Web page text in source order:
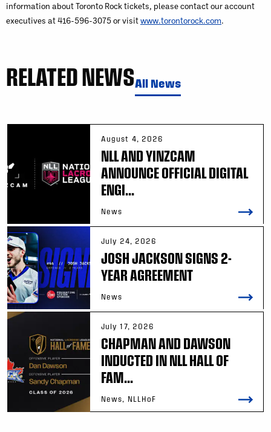
information about Toronto Rock tickets, please contact our account
executives at 416-596-3075 or visitwww.torontorock.com.
RELATED NEWSAll News
August 4, 2026
NLL AND YINZCAM
ANNOUNCE OFFICIAL DIGITAL
ENGI...
News
July 24, 2026
JOSH JACKSON SIGNS 2-
YEAR AGREEMENT
News
July 17, 2026
CHAPMAN AND DAWSON
INDUCTED IN NLL HALL OF
FAM...
News, NLLHoF